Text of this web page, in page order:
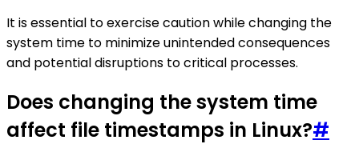
It is essential to exercise caution while changing the
system time to minimize unintended consequences
and potential disruptions to critical processes.
Does changing the system time
affect file timestamps in Linux?#